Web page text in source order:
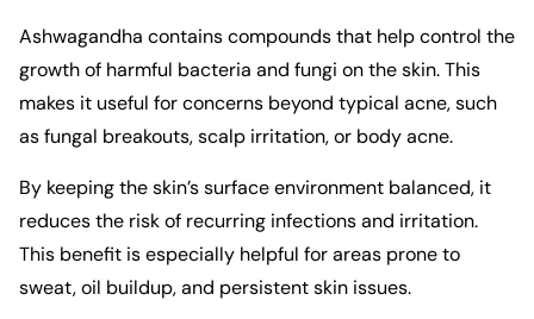
Ashwagandha contains compounds that help control the
growth of harmful bacteria and fungi on the skin. This
makes it useful for concerns beyond typical acne, such
as fungal breakouts, scalp irritation, or body acne.
By keeping the skin’s surface environment balanced, it
reduces the risk of recurring infections and irritation.
This benefit is especially helpful for areas prone to
sweat, oil buildup, and persistent skin issues.